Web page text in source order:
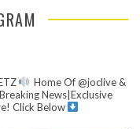
Home Of @joclive &
News|Exclusive
Click Below